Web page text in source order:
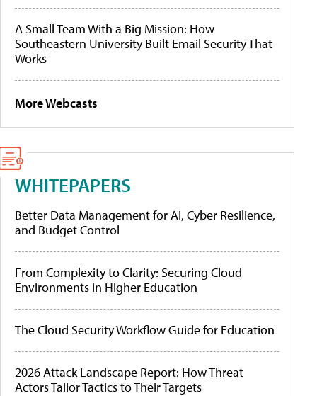
A Small Team With a Big Mission: How
Southeastern University Built Email Security That
Works
More Webcasts
WHITEPAPERS
Better Data Management for AI, Cyber Resilience,
and Budget Control
From Complexity to Clarity: Securing Cloud
Environments in Higher Education
The Cloud Security Workflow Guide for Education
2026 Attack Landscape Report: How Threat
Actors Tailor Tactics to Their Targets